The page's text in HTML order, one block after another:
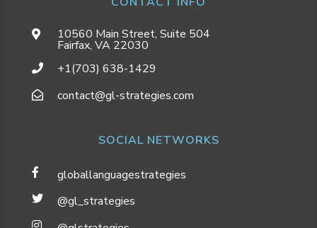
10560 Main Street, Suite 504
Fairfax, VA 22030
+1(703) 638-1429
contact@gl-strategies.com
SOCIAL NETWORKS
globallanguagestrategies
@gl_strategies